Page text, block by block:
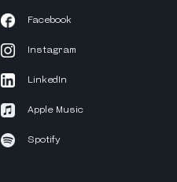
Facebook
Instagram
LinkedIn
Apple Music
Spotify